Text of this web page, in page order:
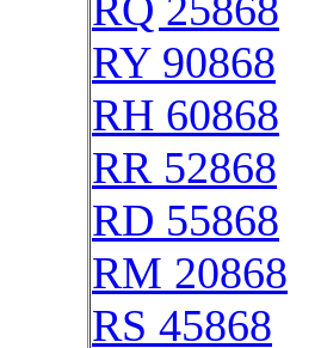
RY 90868
RH 60868
RR 52868
RD 55868
RM 20868
RS 45868